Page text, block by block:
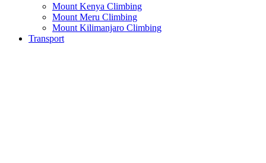
Mount Kenya Climbing
Mount Meru Climbing
Mount Kilimanjaro Climbing
Transport